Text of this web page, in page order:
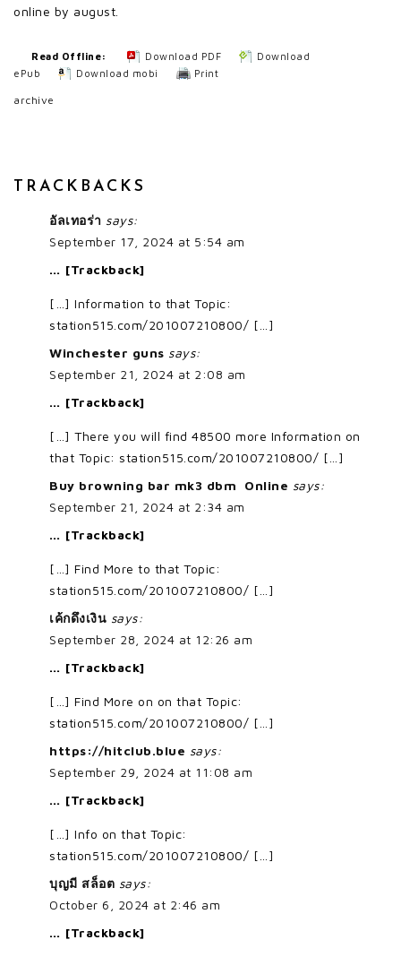
online by august.
Read Offline: Download PDF
Download
ePub
Download mobi Print
archive
TRACKBACKS
อัลเทอร่า says:
September 17, 2024 at 5:54 am
… [Trackback]
[…] Information to that Topic:
station515.com/201007210800/ […]
Winchester guns says:
September 21, 2024 at 2:08 am
… [Trackback]
[…] There you will find 48500 more Information on
that Topic: station515.com/201007210800/ […]
Buy browning bar mk3 dbm Online says:
September 21, 2024 at 2:34 am
… [Trackback]
[…] Find More to that Topic:
station515.com/201007210800/ […]
เค้กดึงเงิน says:
September 28, 2024 at 12:26 am
… [Trackback]
[…] Find More on on that Topic:
station515.com/201007210800/ […]
https://hitclub.blue says:
September 29, 2024 at 11:08 am
… [Trackback]
[…] Info on that Topic:
station515.com/201007210800/ […]
บุญมี สล็อต says:
October 6, 2024 at 2:46 am
… [Trackback]